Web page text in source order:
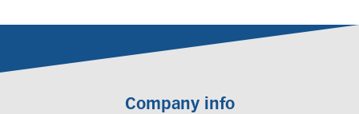
Company info